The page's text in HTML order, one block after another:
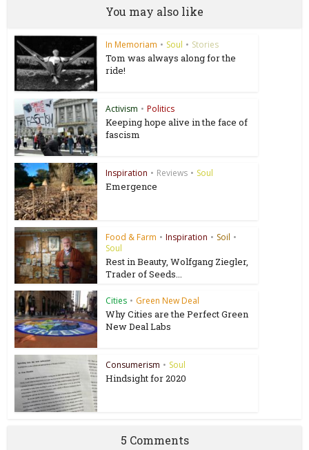
You may also like
In Memoriam • Soul • Stories
Tom was always along for the
ride!
Activism • Politics
Keeping hope alive in the face of
fascism
Inspiration • Reviews • Soul
Emergence
Food & Farm • Inspiration • Soil •
Soul
Rest in Beauty, Wolfgang Ziegler,
Trader of Seeds...
Cities • Green New Deal
Why Cities are the Perfect Green
New Deal Labs
Consumerism • Soul
Hindsight for 2020
5 Comments